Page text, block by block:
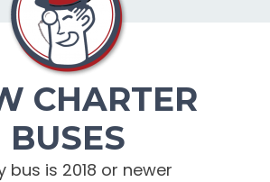
CHARTER
BUSES
bus is 2018 or newer